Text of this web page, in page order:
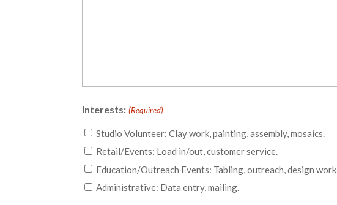
Interests: (Required)
Studio Volunteer: Clay work, painting, assembly, mosaics.
Retail/Events: Load in/out, customer service.
Education/Outreach Events: Tabling, outreach, design work.
Administrative: Data entry, mailing.